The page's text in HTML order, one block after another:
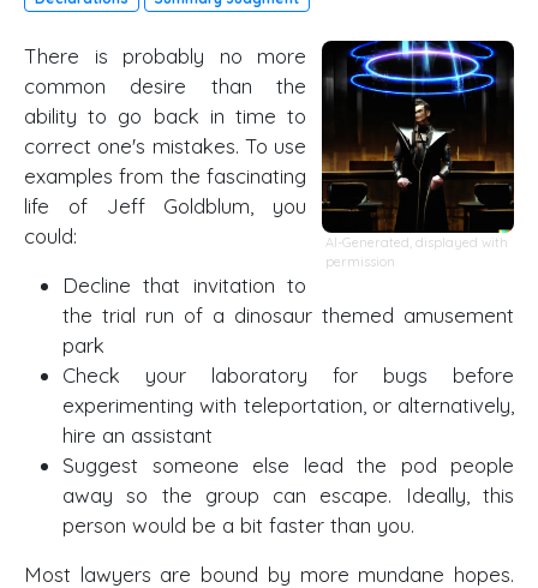
AI-Generated, displayed with
permission
There is probably no more
common desire than the
ability to go back in time to
correct one's mistakes. To use
examples from the fascinating
life of Jeff Goldblum, you
could:
Decline that invitation to
the trial run of a dinosaur themed amusement
park
Check your laboratory for bugs before
experimenting with teleportation, or alternatively,
hire an assistant
Suggest someone else lead the pod people
away so the group can escape. Ideally, this
person would be a bit faster than you.
Most lawyers are bound by more mundane hopes.